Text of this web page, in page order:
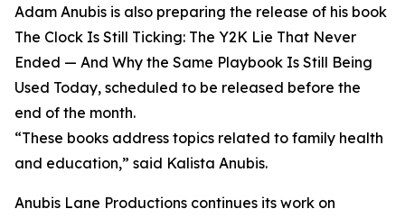
Adam Anubis is also preparing the release of his book
The Clock Is Still Ticking: The Y2K Lie That Never
Ended — And Why the Same Playbook Is Still Being
Used Today, scheduled to be released before the
end of the month.
“These books address topics related to family health
and education,” said Kalista Anubis.
Anubis Lane Productions continues its work on